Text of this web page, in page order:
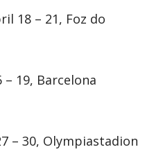
18 – 21, Foz do
– 19, Barcelona
– 30, Olympiastadion